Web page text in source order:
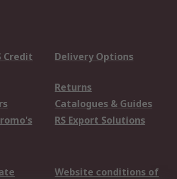
Credit
Delivery Options
Returns
Catalogues & Guides
RS Export Solutions
Website conditions of